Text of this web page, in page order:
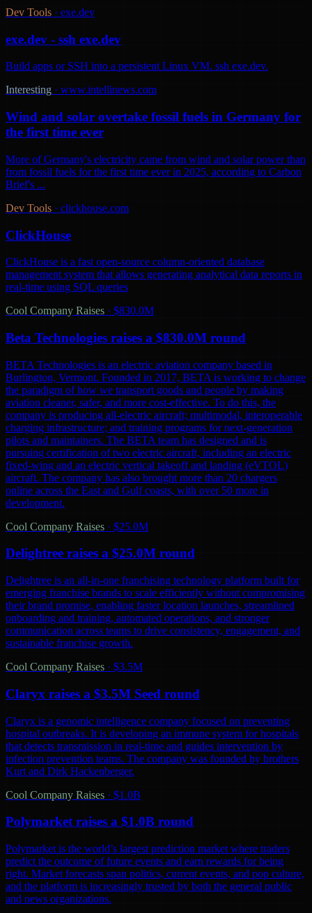
Dev Tools · exe.dev
exe.dev - ssh exe.dev
Build apps or SSH into a persistent Linux VM. ssh exe.dev.
Interesting · www.intellinews.com
Wind and solar overtake fossil fuels in Germany for
the first time ever
More of Germany's electricity came from wind and solar power than
from fossil fuels for the first time ever in 2025, according to Carbon
Brief's ...
Dev Tools · clickhouse.com
ClickHouse
ClickHouse is a fast open-source column-oriented database
management system that allows generating analytical data reports in
real-time using SQL queries
Cool Company Raises · $830.0M
Beta Technologies raises a $830.0M round
BETA Technologies is an electric aviation company based in
Burlington, Vermont. Founded in 2017, BETA is working to change
the paradigm of how we transport goods and people by making
aviation cleaner, safer, and more cost-effective. To do this, the
company is producing all-electric aircraft; multimodal, interoperable
charging infrastructure; and training programs for next-generation
pilots and maintainers. The BETA team has designed and is
pursuing certification of two electric aircraft, including an electric
fixed-wing and an electric vertical takeoff and landing (eVTOL)
aircraft. The company has also brought more than 20 chargers
online across the East and Gulf coasts, with over 50 more in
development.
Cool Company Raises · $25.0M
Delightree raises a $25.0M round
Delightree is an all-in-one franchising technology platform built for
emerging franchise brands to scale efficiently without compromising
their brand promise, enabling faster location launches, streamlined
onboarding and training, automated operations, and stronger
communication across teams to drive consistency, engagement, and
sustainable franchise growth.
Cool Company Raises · $3.5M
Claryx raises a $3.5M Seed round
Claryx is a genomic intelligence company focused on preventing
hospital outbreaks. It is developing an immune system for hospitals
that detects transmission in real-time and guides intervention by
infection prevention teams. The company was founded by brothers
Kurt and Dirk Hackenberger.
Cool Company Raises · $1.0B
Polymarket raises a $1.0B round
Polymarket is the world’s largest prediction market where traders
predict the outcome of future events and earn rewards for being
right. Market forecasts span politics, current events, and pop culture,
and the platform is increasingly trusted by both the general public
and news organizations.